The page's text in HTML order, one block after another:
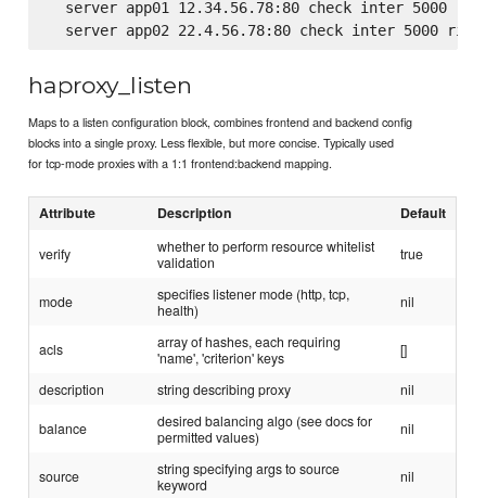
server app01 12.34.56.78:80 check inter 5000
haproxy_listen
Maps to a listen configuration block, combines frontend and backend config
blocks into a single proxy. Less flexible, but more concise. Typically used
for tcp-mode proxies with a 1:1 frontend:backend mapping.
Attribute Description Default
verify
whether to perform resource whitelist
validation
true
mode
specifies listener mode (http, tcp,
health)
nil
acls
array of hashes, each requiring
'name', 'criterion' keys
[]
description string describing proxy nil
balance
desired balancing algo (see docs for
permitted values)
nil
source
string specifying args to source
keyword
nil